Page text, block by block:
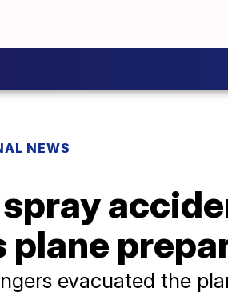
NEWS
plane
evacuated the